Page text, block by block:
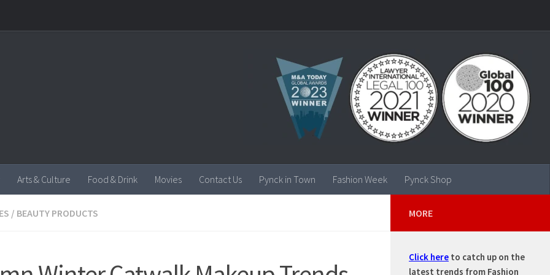
Arts & Culture Food & Drink Movies Contact Us Pynck in Town Fashion Week Pynck Shop
/ BEAUTY PRODUCTS MORE
Click here to catch up on the
latest trends from Fashion